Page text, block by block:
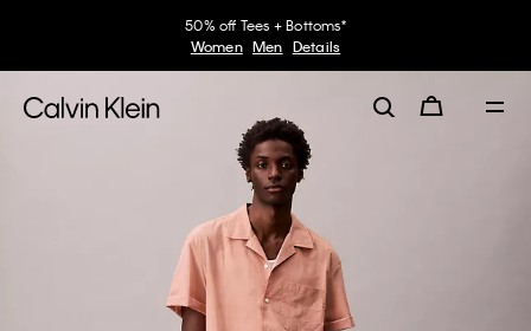
50% off Tees + Bottoms*
Women
Men Details